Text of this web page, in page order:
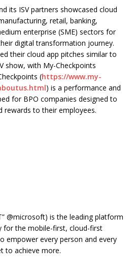
its ISV partners showcased cloud
retail, banking,
enterprise (SME) sectors for
digital transformation journey.
their cloud app pitches similar to
show, with My-Checkpoints
(https://www.my-
) is a performance and
for BPO companies designed to
rewards to their employees.
@microsoft) is the leading platform
for the mobile-first, cloud-first
empower every person and every
to achieve more.